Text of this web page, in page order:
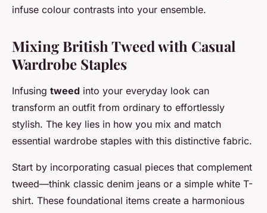
infuse colour contrasts into your ensemble.
Mixing British Tweed with Casual
Wardrobe Staples
Infusing tweed into your everyday look can
transform an outfit from ordinary to effortlessly
stylish. The key lies in how you mix and match
essential wardrobe staples with this distinctive fabric.
Start by incorporating casual pieces that complement
tweed—think classic denim jeans or a simple white T-
shirt. These foundational items create a harmonious